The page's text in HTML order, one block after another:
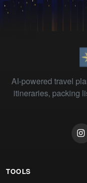
AI-powered travel
itineraries, packing
TOOLS